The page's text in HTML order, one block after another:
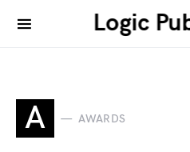
Logic
A AWARDS